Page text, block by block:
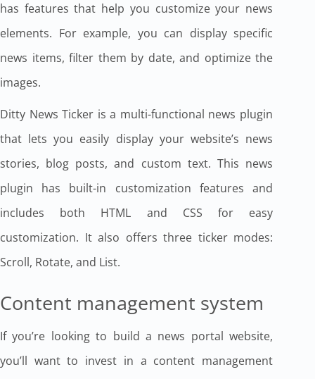
has features that help you customize your news
elements. For example, you can display specific
news items, filter them by date, and optimize the
images.
Ditty News Ticker is a multi-functional news plugin
that lets you easily display your website’s news
stories, blog posts, and custom text. This news
plugin has built-in customization features and
includes both HTML and CSS for easy
customization. It also offers three ticker modes:
Scroll, Rotate, and List.
Content management system
If you’re looking to build a news portal website,
you’ll want to invest in a content management